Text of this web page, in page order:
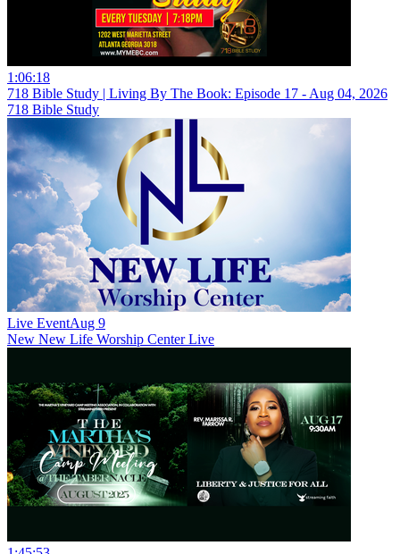
1:06:18
718 Bible Study | Living By The Book: Episode 17 - Aug 04, 2026
718 Bible Study
Live EventAug 9
New New Life Worship Center Live